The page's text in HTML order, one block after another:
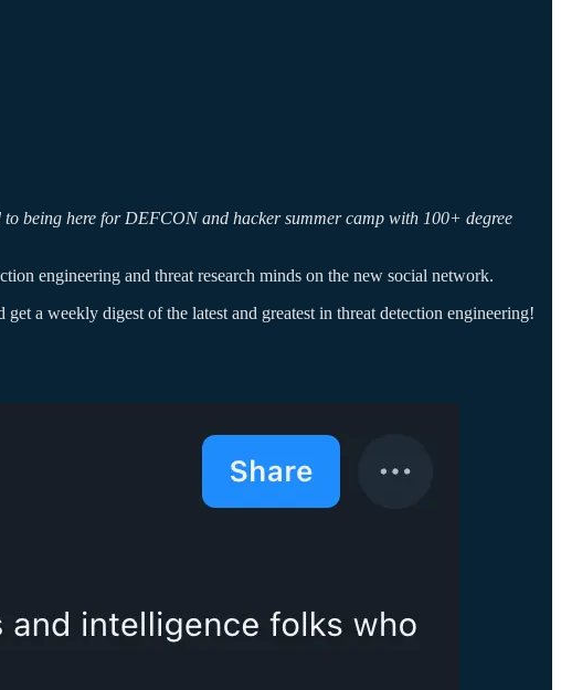
to being here for DEFCON and hacker summer camp with 100+ degree
engineering and threat research minds on the new social network.
a weekly digest of the latest and greatest in threat detection engineering!